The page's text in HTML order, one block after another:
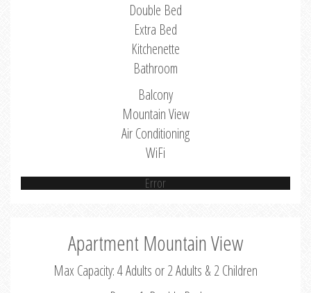
Double Bed
Extra Bed
Kitchenette
Bathroom
Balcony
Mountain View
Air Conditioning
WiFi
Error
Apartment Mountain View
Max Capacity: 4 Adults or 2 Adults & 2 Children